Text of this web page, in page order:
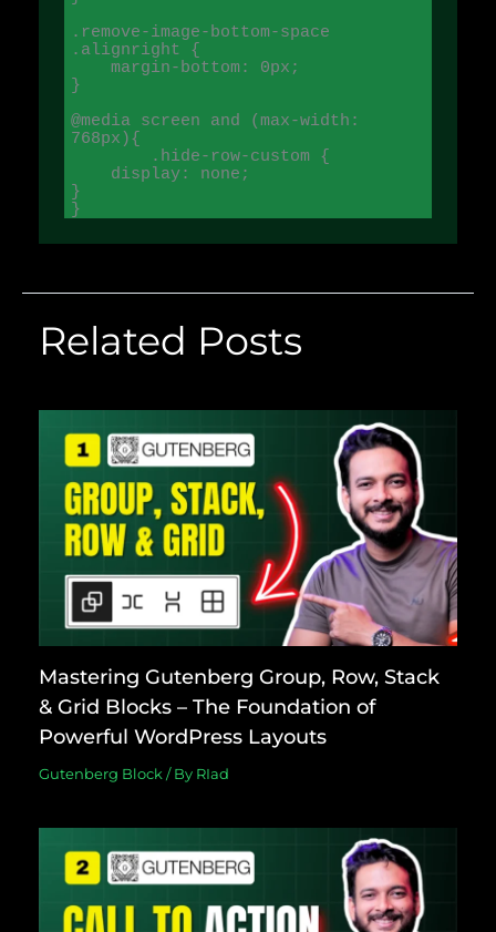
.remove-image-bottom-space
.alignright {
}
@media screen and (max-width:
768px){
}
}
Related Posts
Mastering Gutenberg Group, Row, Stack
& Grid Blocks – The Foundation of
Powerful WordPress Layouts
Gutenberg Block/ By RIad